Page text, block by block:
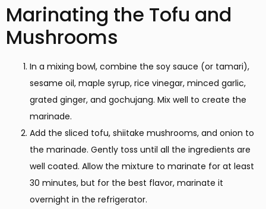
Marinating the Tofu and
Mushrooms
In a mixing bowl, combine the soy sauce (or tamari),
sesame oil, maple syrup, rice vinegar, minced garlic,
grated ginger, and gochujang. Mix well to create the
marinade.
Add the sliced tofu, shiitake mushrooms, and onion to
the marinade. Gently toss until all the ingredients are
well coated. Allow the mixture to marinate for at least
30 minutes, but for the best flavor, marinate it
overnight in the refrigerator.